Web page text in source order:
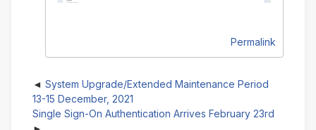
Permalink
System Upgrade/Extended Maintenance Period
13-15 December, 2021
Single Sign-On Authentication Arrives February 23rd